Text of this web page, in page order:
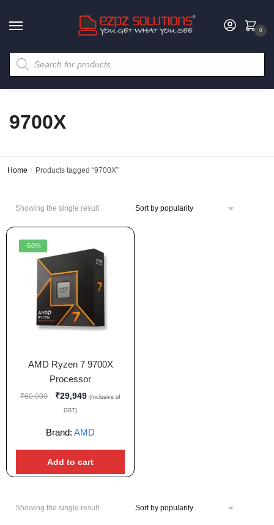
0
9700X
Home / Products tagged “9700X”
Showing the single result
-50%
AMD Ryzen 7 9700X
Processor
₹60,000 ₹29,949 (Inclusive of
GST)
Brand: AMD
Add to cart
Showing the single result